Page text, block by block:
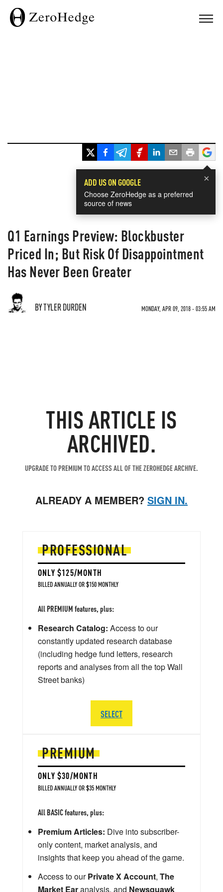
×
ADD US ON GOOGLE
Choose ZeroHedge as a preferred
source of news
Q1 Earnings Preview: Blockbuster
Priced In; But Risk Of Disappointment
Has Never Been Greater
BY TYLER DURDEN MONDAY, APR 09, 2018 - 03:55 AM
THIS ARTICLE IS
ARCHIVED.
UPGRADE TO PREMIUM TO ACCESS ALL OF THE ZEROHEDGE ARCHIVE.
ALREADY A MEMBER? SIGN IN.
PREMIUM
ONLY $30/MONTH
BILLED ANNUALLY OR $35 MONTHLY
All BASIC features, plus:
Premium Articles: Dive into subscriber-
only content, market analysis, and
insights that keep you ahead of the game.
Access to ourPrivate X Account, The
Market Earanalysis, and Newsquawk
PROFESSIONAL
ONLY $125/MONTH
BILLED ANNUALLY OR $150 MONTHLY
All PREMIUM features, plus:
Research Catalog: Access to our
constantly updated research database
(including hedge fund letters, research
reports and analyses from all the top Wall
Street banks)
SELECT